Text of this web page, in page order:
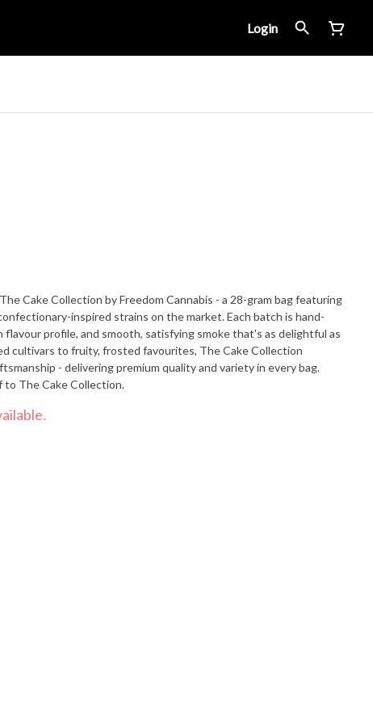
Login
Cake Collection by Freedom Cannabis - a 28-gram bag featuring
inspired strains on the market. Each batch is hand-
flavour profile, and smooth, satisfying smoke that's as delightful as
- delivering premium quality and variety in every bag.
to The Cake Collection.